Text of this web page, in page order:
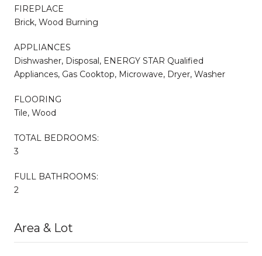
FIREPLACE
Brick, Wood Burning
APPLIANCES
Dishwasher, Disposal, ENERGY STAR Qualified
Appliances, Gas Cooktop, Microwave, Dryer, Washer
FLOORING
Tile, Wood
TOTAL BEDROOMS:
3
FULL BATHROOMS:
2
Area & Lot